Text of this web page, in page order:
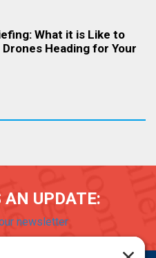
What it is Like to
Heading for Your
AN UPDATE:
newsletter